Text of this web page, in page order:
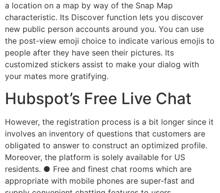
a location on a map by way of the Snap Map
characteristic. Its Discover function lets you discover
new public person accounts around you. You can use
the post-view emoji choice to indicate various emojis to
people after they have seen their pictures. Its
customized stickers assist to make your dialog with
your mates more gratifying.
Hubspot’s Free Live Chat
However, the registration process is a bit longer since it
involves an inventory of questions that customers are
obligated to answer to construct an optimized profile.
Moreover, the platform is solely available for US
residents. ● Free and finest chat rooms which are
appropriate with mobile phones are super-fast and